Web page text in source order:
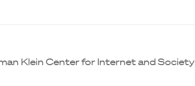
Klein Center for Internet and Society